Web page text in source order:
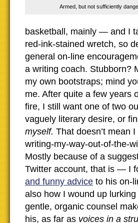
Armed, but not sufficiently
basketball, mainly — and I
red-ink-stained wretch, so
general on-line
a writing coach. Stubborn?
my own bootstraps; mind
me. After quite a few years
fire, I still want one of two
vaguely literary desire, or
myself. That doesn’t mean
writing-my-way-out-of-the-
Mostly because of a
Twitter account, that is — I
and funny advice to his on-
also how I wound up
gentle, organic counsel
his, as far as voices in a